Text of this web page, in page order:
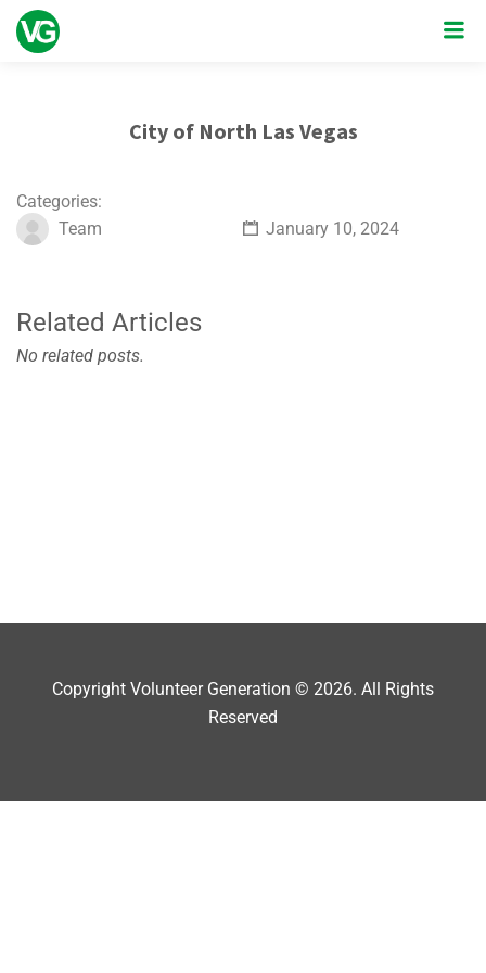
City of North Las Vegas
Categories:
Team
January 10, 2024
Related Articles
No related posts.
Copyright Volunteer Generation © 2026. All Rights
Reserved